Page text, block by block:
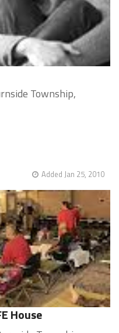
Township,
Added Jan 25, 2010
House